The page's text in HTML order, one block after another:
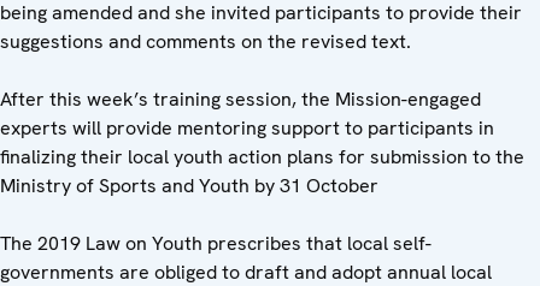
being amended and she invited participants to provide their
suggestions and comments on the revised text.
After this week’s training session, the Mission-engaged
experts will provide mentoring support to participants in
finalizing their local youth action plans for submission to the
Ministry of Sports and Youth by 31 October
The 2019 Law on Youth prescribes that local self-
governments are obliged to draft and adopt annual local